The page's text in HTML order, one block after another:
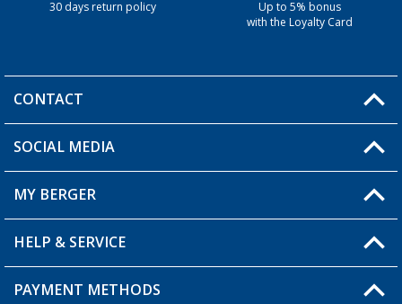
30 days return policy
Up to 5% bonus
with the Loyalty Card
CONTACT
You have a question?
SOCIAL MEDIA
MY BERGER
My Account
My Wishlist
HELP & SERVICE
FAQ & Contact
PAYMENT METHODS